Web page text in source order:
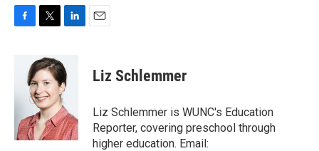
k
i
t
t
e
r
k
e
d
I
n
Liz Schlemmer
Liz Schlemmer is WUNC's Education
Reporter, covering preschool through
higher education. Email: